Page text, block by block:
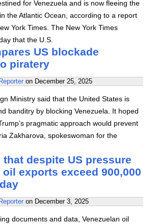
for Venezuela and is now fleeing the
the Atlantic Ocean, according to a report
York Times. The New York Times
that the U.S.
US blockade
piratery
on December 25, 2025
Ministry said that the United States is
banditry by blocking Venezuela. It hoped
pragmatic approach would prevent
Zakharova, spokeswoman for the
that despite US pressure
oil exports exceed 900,000
on December 3, 2025
documents and data, Venezuelan oil